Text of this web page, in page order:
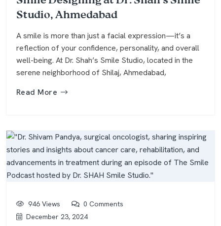
Studio, Ahmedabad
A smile is more than just a facial expression—it’s a
reflection of your confidence, personality, and overall
well-being. At Dr. Shah’s Smile Studio, located in the
serene neighborhood of Shilaj, Ahmedabad,
Read More
946 Views
0 Comments
December 23, 2024